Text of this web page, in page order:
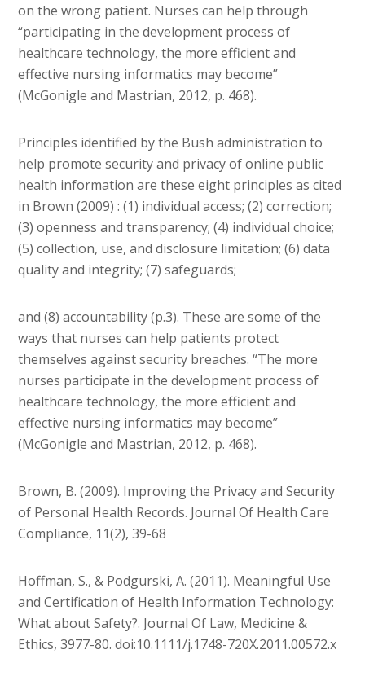
on the wrong patient. Nurses can help through
“participating in the development process of
healthcare technology, the more efficient and
effective nursing informatics may become”
(McGonigle and Mastrian, 2012, p. 468).
Principles identified by the Bush administration to
help promote security and privacy of online public
health information are these eight principles as cited
in Brown (2009) : (1) individual access; (2) correction;
(3) openness and transparency; (4) individual choice;
(5) collection, use, and disclosure limitation; (6) data
quality and integrity; (7) safeguards;
and (8) accountability (p.3). These are some of the
ways that nurses can help patients protect
themselves against security breaches. “The more
nurses participate in the development process of
healthcare technology, the more efficient and
effective nursing informatics may become”
(McGonigle and Mastrian, 2012, p. 468).
Brown, B. (2009). Improving the Privacy and Security
of Personal Health Records. Journal Of Health Care
Compliance, 11(2), 39-68
Hoffman, S., & Podgurski, A. (2011). Meaningful Use
and Certification of Health Information Technology:
What about Safety?. Journal Of Law, Medicine &
Ethics, 3977-80. doi:10.1111/j.1748-720X.2011.00572.x